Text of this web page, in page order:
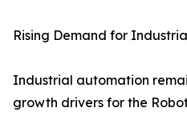
Rising Demand for
Industrial automation
growth drivers for the